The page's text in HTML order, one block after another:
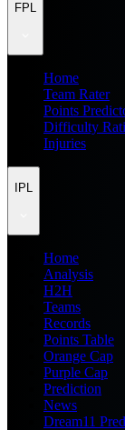
FPL
Home
Team Rater
Points
Difficulty
Injuries
IPL
Home
Analysis
H2H
Teams
Records
Points Table
Orange Cap
Purple Cap
Prediction
News
Dream11